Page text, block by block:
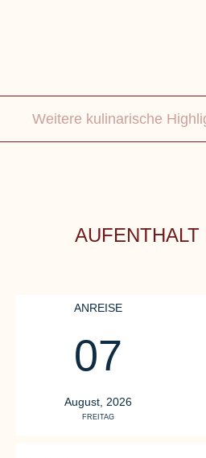
Weitere kulinarische
Our highlight
Our gourmet restaurant
AUFENTHALT
ANREISE
07
August, 2026
FREITAG